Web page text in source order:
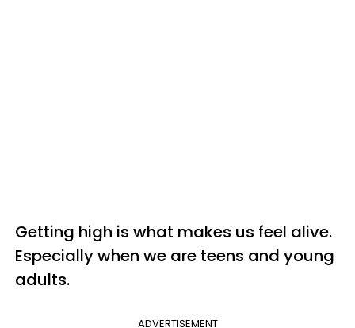
Getting high is what makes us feel alive.
Especially when we are teens and young
adults.
ADVERTISEMENT